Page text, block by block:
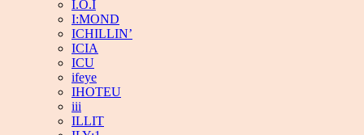
I.O.I
I:MOND
ICHILLIN’
ICIA
ICU
ifeye
IHOTEU
iii
ILLIT